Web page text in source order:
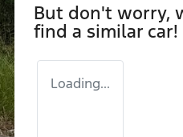
But don't worry,
find a similar car!
Loading...